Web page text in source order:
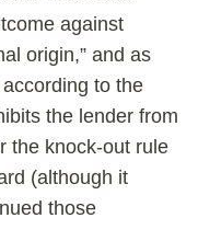
against
origin,” and as
to the
the lender from
the knock-out rule
(although it
those